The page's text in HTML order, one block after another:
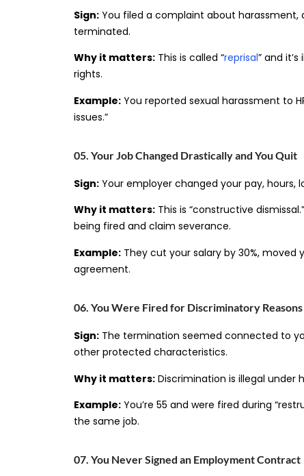
Sign: You filed a complaint about harassment,
terminated.
Why it matters: This is called “reprisal” and
rights.
Example: You reported sexual harassment to
issues.”
05. Your Job Changed Drastically and You Quit
Sign: Your employer changed your pay,
Why it matters: This is “constructive
being fired and claim severance.
Example: They cut your salary by 30%,
agreement.
06. You Were Fired for Discriminatory Reasons
Sign: The termination seemed connected to
other protected characteristics.
Why it matters: Discrimination is illegal under
Example: You’re 55 and were fired during
the same job.
07. You Never Signed an Employment Contract